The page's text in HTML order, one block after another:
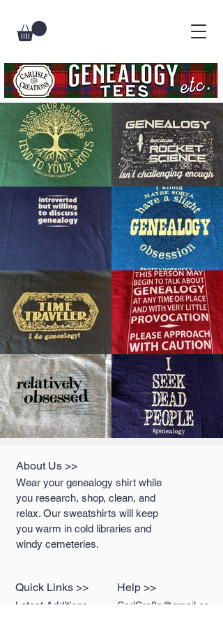
About Us >>
Wear your genealogy shirt while
you research, shop, clean, and
relax. Our sweatshirts will keep
you warm in cold libraries and
windy cemeteries.
Quick Links >>
Latest Additions
Help >>
CarlCre8n@gmail.co